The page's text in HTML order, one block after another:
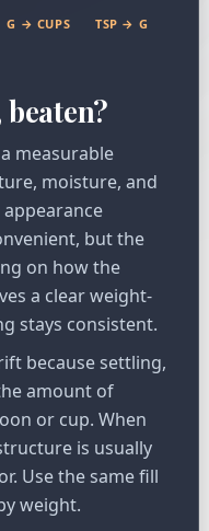
G → CUPS
TSP → G
measurable
moisture, and
but the
on how the
a clear weight-
stays consistent.
because settling,
amount of
or cup. When
is usually
Use the same fill
weight.